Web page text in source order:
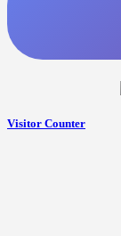
Visitor Counter